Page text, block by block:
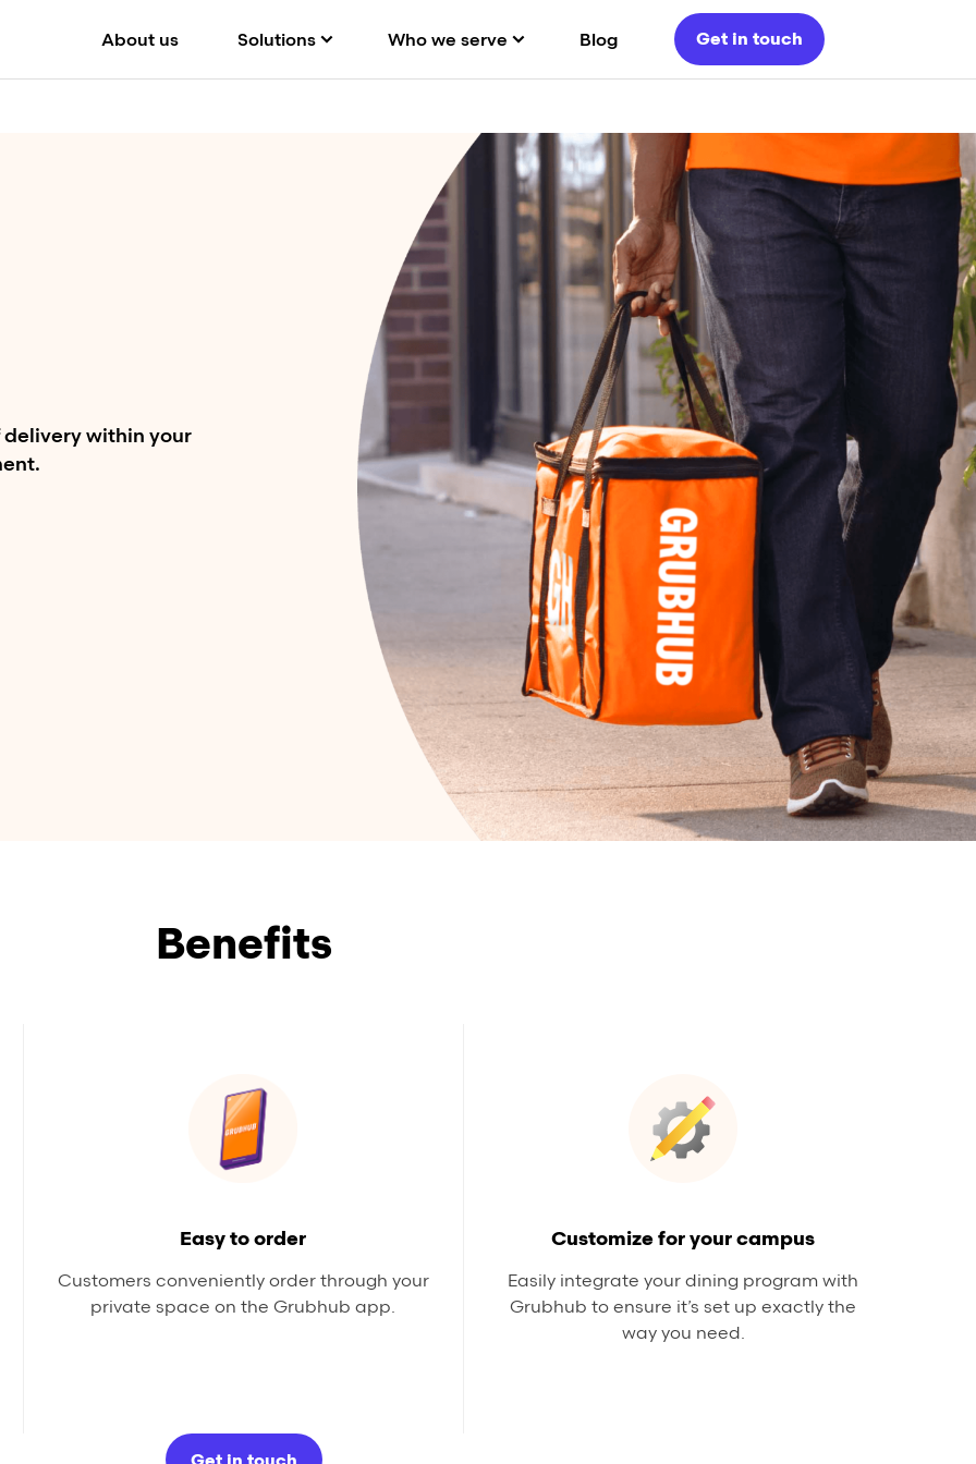
About us Solutions Who we serve Blog Get in touch
within your
Benefits
Easy to order
Customers conveniently order through your
private space on the Grubhub app.
Customize for your campus
Easily integrate your dining program with
Grubhub to ensure it’s set up exactly the
way you need.
Get in touch